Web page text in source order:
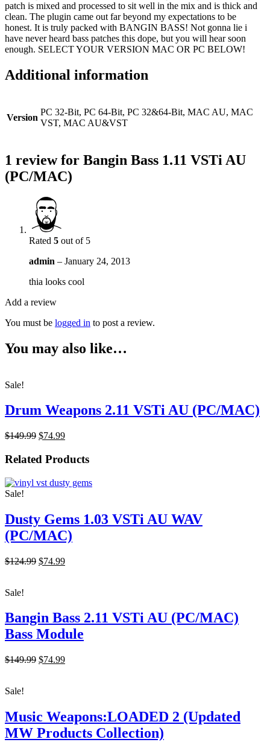
patch is mixed and processed to sit well in the mix and is thick and
clean. The plugin came out far beyond my expectations to be
honest. It is truly packed with BANGIN BASS! Not gonna lie i
have never heard bass patches this dope, but you will hear soon
enough. SELECT YOUR VERSION MAC OR PC BELOW!
Additional information
Version
PC 32-Bit, PC 64-Bit, PC 32&64-Bit, MAC AU, MAC
VST, MAC AU&VST
1 review for Bangin Bass 1.11 VSTi AU
(PC/MAC)
Rated 5 out of 5
admin – January 24, 2013
thia looks cool
Add a review
You must be logged in to post a review.
You may also like…
Sale!
Drum Weapons 2.11 VSTi AU (PC/MAC)
$149.99 Original
was:
$74.99Current
is:
Related Products
Sale!
Dusty Gems 1.03 VSTi AU WAV
(PC/MAC)
$124.99 Original
$74.99Current
Sale!
Bangin Bass 2.11 VSTi AU (PC/MAC)
Bass Module
$149.99 Original
$74.99Current
Sale!
Music Weapons:LOADED 2 (Updated
MW Products Collection)